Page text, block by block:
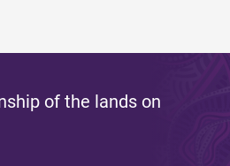
of the lands on